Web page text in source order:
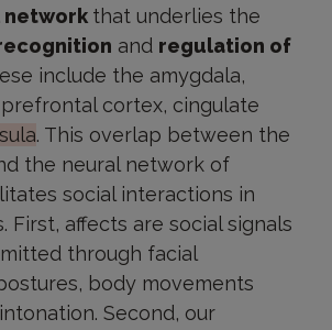
network that underlies the
and regulation of
include the amygdala,
cortex, cingulate
. This overlap between the
the neural network of
social interactions in
First, affects are social signals
through facial
body movements
Second, our